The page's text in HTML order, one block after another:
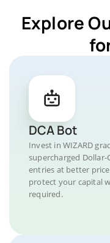
Explore
DCA Bot
Invest in WIZARD
supercharged
entries at better
protect your capital
required.